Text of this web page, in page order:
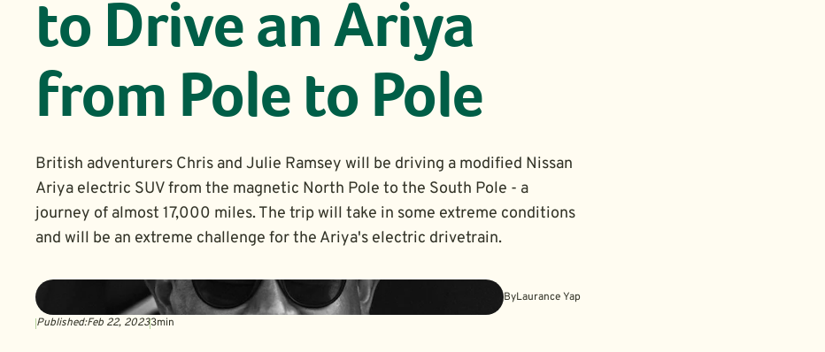
to Drive an Ariya
from Pole to Pole
British adventurers Chris and Julie Ramsey will be driving a modified Nissan
Ariya electric SUV from the magnetic North Pole to the South Pole - a
journey of almost 17,000 miles. The trip will take in some extreme conditions
and will be an extreme challenge for the Ariya's electric drivetrain.
ByLaurance Yap
Published:Feb 22, 20233min